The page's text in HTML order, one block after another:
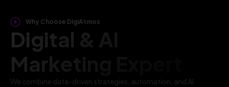
Why Choose DigiAtmos
Digital & AI
Marketing Expert
We combine data-driven strategies, automation, and AI